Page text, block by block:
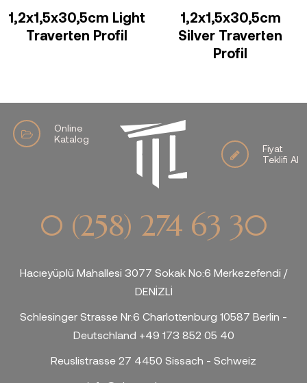
1,2x1,5x30,5cm Light
Traverten Profil
1,2x1,5x30,5cm
Silver Traverten
Profil
Online
Katalog
Fiyat
Teklifi Al
0 (258) 274 63 30
Hacıeyüplü Mahallesi 3077 Sokak No:6 Merkezefendi /
DENİZLİ
Schlesinger Strasse Nr:6 Charlottenburg 10587 Berlin -
Deutschland +49 173 852 05 40
Reuslistrasse 27 4450 Sissach - Schweiz